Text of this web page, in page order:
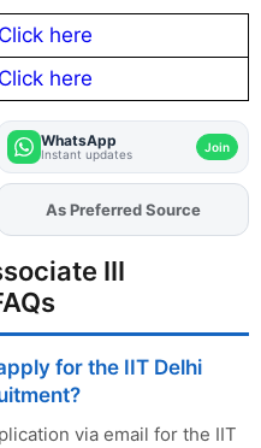
Click here
Click here
WhatsApp
Instant updates Join
AddFJAon
As Preferred Source
III
for the IIT Delhi
via email for the IIT